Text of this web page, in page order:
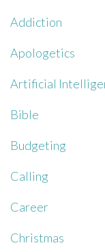
Addiction
Apologetics
Artificial
Bible
Budgeting
Calling
Career
Christmas